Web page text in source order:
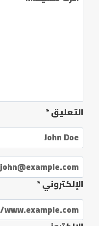
التعليق*
الإلكتروني*